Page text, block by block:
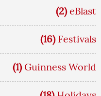
(2) eBlast
(16) Festivals
(1) Guinness World